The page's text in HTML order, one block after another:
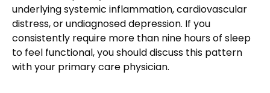
underlying systemic inflammation, cardiovascular
distress, or undiagnosed depression. If you
consistently require more than nine hours of sleep
to feel functional, you should discuss this pattern
with your primary care physician.